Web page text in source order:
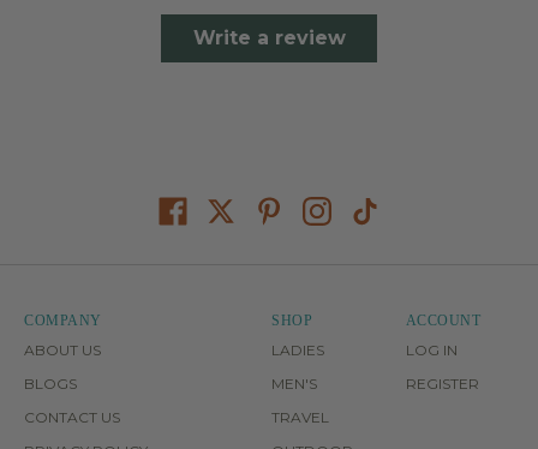
Write a review
COMPANY
ABOUT US
BLOGS
CONTACT US
SHOP
LADIES
MEN'S
TRAVEL
ACCOUNT
LOG IN
REGISTER